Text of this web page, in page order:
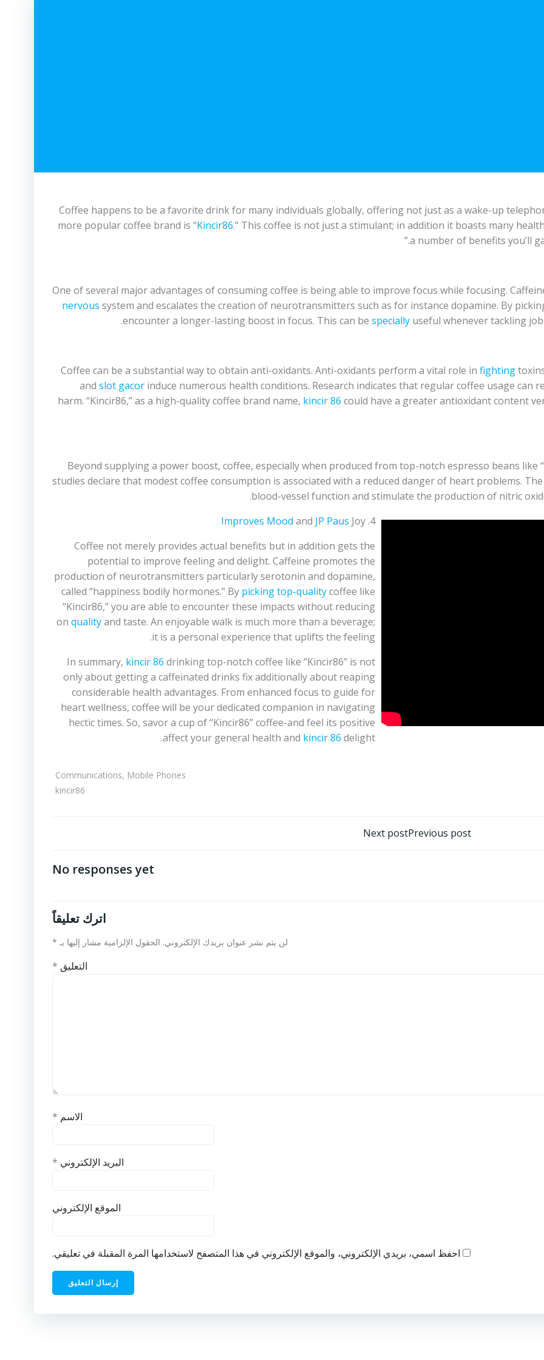
Coffee happens to be a favorite drink for many individuals globally, offering not just as a wake-up
more popular coffee brand is “Kincir86.” This coffee is not just a stimulant; in addition it boasts many
a number of benefits you’ll
One of several major advantages of consuming coffee is being able to improve focus while focusing.
nervous system and escalates the creation of neurotransmitters such as for instance dopamine. By
encounter a longer-lasting boost in focus. This can be specially useful whenever tackling
Coffee can be a substantial way to obtain anti-oxidants. Anti-oxidants perform a vital role in fighting
and slot gacor induce numerous health conditions. Research indicates that regular coffee usage can
harm. “Kincir86,” as a high-quality coffee brand name, kincir 86 could have a greater antioxidant content
Beyond supplying a power boost, coffee, especially when produced from top-notch espresso beans like
studies declare that modest coffee consumption is associated with a reduced danger of heart problems.
blood-vessel function and stimulate the production of nitric
4.
Improves Mood and JP Paus Joy
Coffee not merely provides actual benefits but in addition gets the
potential to improve feeling and delight. Caffeine promotes the
production of neurotransmitters particularly serotonin and dopamine,
called “happiness bodily hormones.” By picking top-qualitycoffee like
“Kincir86,” you are able to encounter these impacts without reducing
on qualityand taste. An enjoyable walk is much more than a beverage;
it is a personal experience that uplifts the feeling.
In summary, kincir 86 drinking top-notch coffee like “Kincir86” is not
only about getting a caffeinated drinks fix additionally about reaping
considerable health advantages. From enhanced focus to guide for
heart wellness, coffee will be your dedicated companion in navigating
hectic times. So, savor a cup of “Kincir86” coffee-and feel its positive
affect your general health and kincir 86 delight.
Communications, Mobile Phones
kincir86
Previous postتصفّح
Next post
No responses yet
اترك تعليقاً
لن يتم نشر عنوان بريدك الإلكتروني. الحقول الإلزامية مشار إليها بـ *
التعليق *
الاسم *
البريد الإلكتروني *
الموقع الإلكتروني
احفظ اسمي، بريدي الإلكتروني، والموقع الإلكتروني في هذا المتصفح لاستخدامها المرة المقبلة في تعليقي.